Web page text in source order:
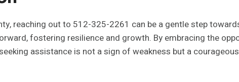
reaching out to 512-325-2261 can be a gentle step
fostering resilience and growth. By embracing the
assistance is not a sign of weakness but a